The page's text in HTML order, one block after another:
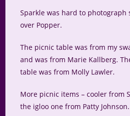
Sparkle was hard to photograph
over Popper.
The picnic table was from my
and was from Marie Kallberg.
table was from Molly Lawler.
More picnic items – cooler from
the igloo one from Patty Johnson.